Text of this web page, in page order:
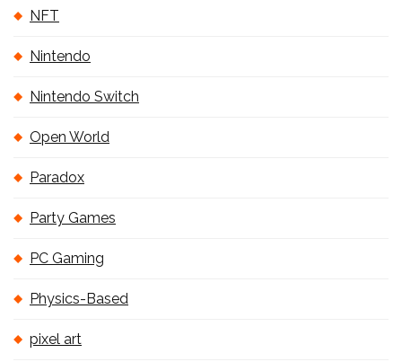
NFT
Nintendo
Nintendo Switch
Open World
Paradox
Party Games
PC Gaming
Physics-Based
pixel art